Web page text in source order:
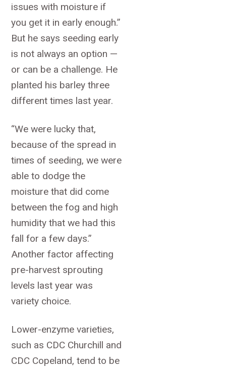
issues with moisture if
you get it in early enough.”
But he says seeding early
is not always an option —
or can be a challenge. He
planted his barley three
different times last year.
“We were lucky that,
because of the spread in
times of seeding, we were
able to dodge the
moisture that did come
between the fog and high
humidity that we had this
fall for a few days.”
Another factor affecting
pre-harvest sprouting
levels last year was
variety choice.
Lower-enzyme varieties,
such as CDC Churchill and
CDC Copeland, tend to be